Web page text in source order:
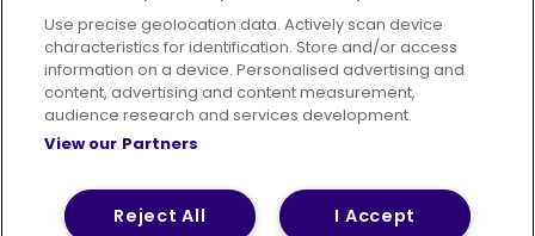
Terms of Use Privacy Policy
Cookies Policy
© 2026 First Bus Holdings Limited. All Rights Reserved.
Use precise geolocation data. Actively scan device
characteristics for identification. Store and/or access
information on a device. Personalised advertising and
content, advertising and content measurement,
audience research and services development.
View our Partners
I Accept
Reject All